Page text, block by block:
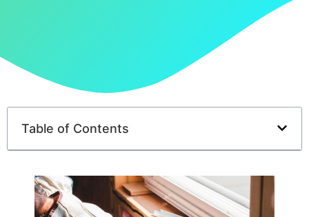
Table of Contents